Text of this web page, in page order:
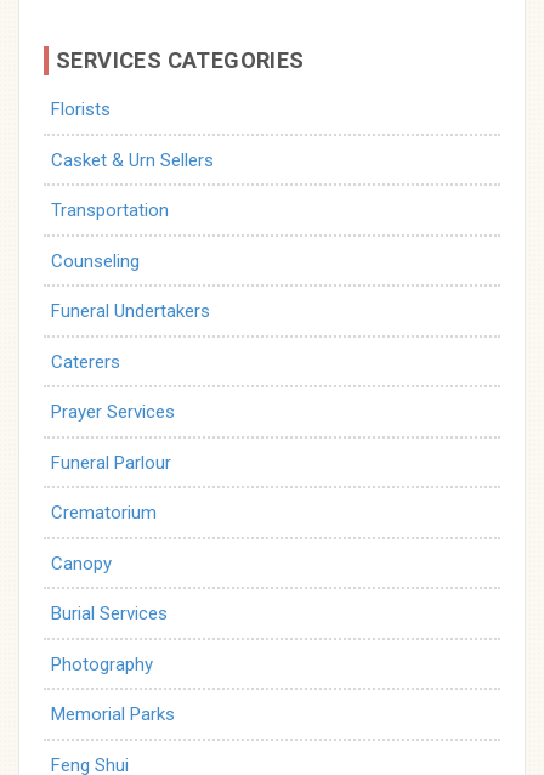
SERVICES CATEGORIES
Florists
Casket & Urn Sellers
Transportation
Counseling
Funeral Undertakers
Caterers
Prayer Services
Funeral Parlour
Crematorium
Canopy
Burial Services
Photography
Memorial Parks
Feng Shui